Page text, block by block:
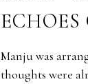
ECHOES
Manju was
thoughts were